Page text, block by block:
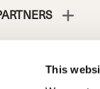
This